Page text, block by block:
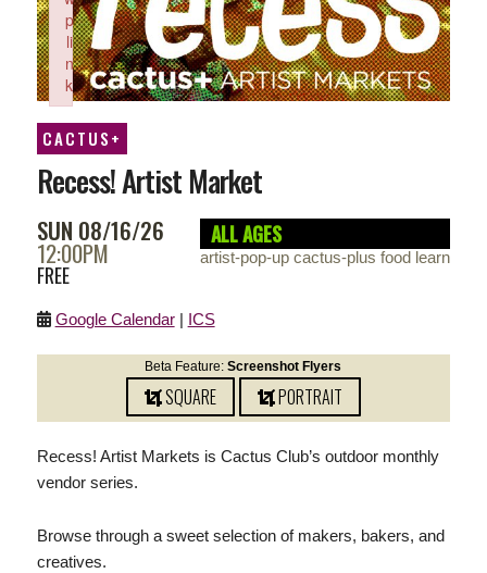
CACTUS+
Recess! Artist Market
SUN 08/16/26
12:00PM
ALL AGES
artist-pop-up cactus-plus food learn
FREE
Google Calendar| ICS
Beta Feature:Screenshot Flyers
SQUARE PORTRAIT
Recess! Artist Markets is Cactus Club’s outdoor monthly
vendor series.
Browse through a sweet selection of makers, bakers, and
creatives.
p
li
n
k
Failed to initialize plugin: wplink